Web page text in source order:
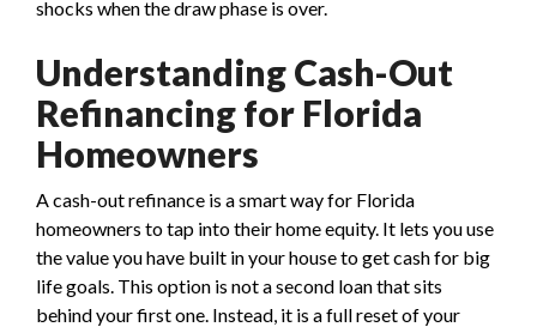
shocks when the draw phase is over.
Understanding Cash-Out
Refinancing for Florida
Homeowners
A cash-out refinance is a smart way for Florida
homeowners to tap into their home equity. It lets you use
the value you have built in your house to get cash for big
life goals. This option is not a second loan that sits
behind your first one. Instead, it is a full reset of your